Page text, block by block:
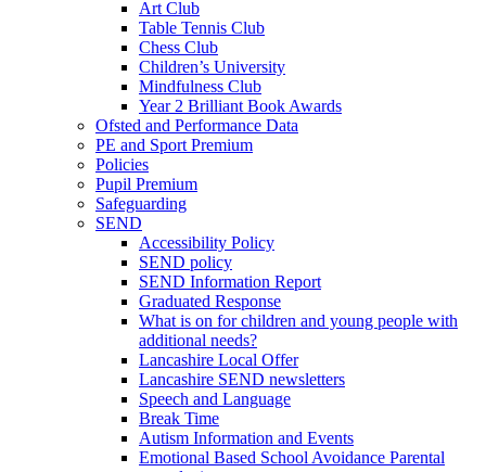
Art Club
Table Tennis Club
Chess Club
Children’s University
Mindfulness Club
Year 2 Brilliant Book Awards
Ofsted and Performance Data
PE and Sport Premium
Policies
Pupil Premium
Safeguarding
SEND
Accessibility Policy
SEND policy
SEND Information Report
Graduated Response
What is on for children and young people with
additional needs?
Lancashire Local Offer
Lancashire SEND newsletters
Speech and Language
Break Time
Autism Information and Events
Emotional Based School Avoidance Parental